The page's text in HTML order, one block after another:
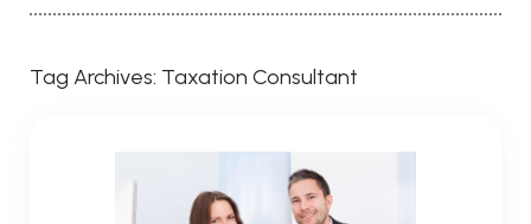
Tag Archives: Taxation Consultant